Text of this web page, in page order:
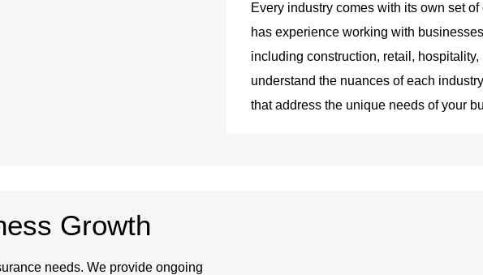
Every industry comes with its own set
has experience working with
including construction, retail,
understand the nuances of each
that address the unique needs of your
Growth
needs. We provide ongoing